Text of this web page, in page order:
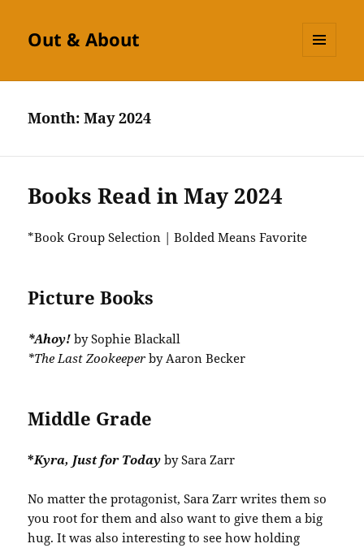
Out & About
Month:May 2024
Books Read in May 2024
*Book Group Selection | Bolded Means Favorite
Picture Books
*Ahoy!by Sophie Blackall
*The Last Zookeeperby Aaron Becker
Middle Grade
*Kyra, Just for Todayby Sara Zarr
No matter the protagonist, Sara Zarr writes them so
you root for them and also want to give them a big
hug. It was also interesting to see how holding